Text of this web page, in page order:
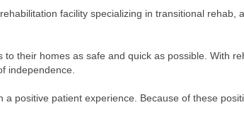
facility specializing in transitional
their homes as safe and quick as possible. With
independence.
a positive patient experience. Because of these